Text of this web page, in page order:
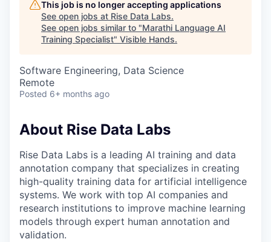
This job is no longer accepting applications
See open jobs at Rise Data Labs.
See open jobs similar to "Marathi Language AI
Training Specialist" Visible Hands.
Software Engineering, Data Science
Remote
Posted 6+ months ago
About Rise Data Labs
Rise Data Labs is a leading AI training and data
annotation company that specializes in creating
high-quality training data for artificial intelligence
systems. We work with top AI companies and
research institutions to improve machine learning
models through expert human annotation and
validation.